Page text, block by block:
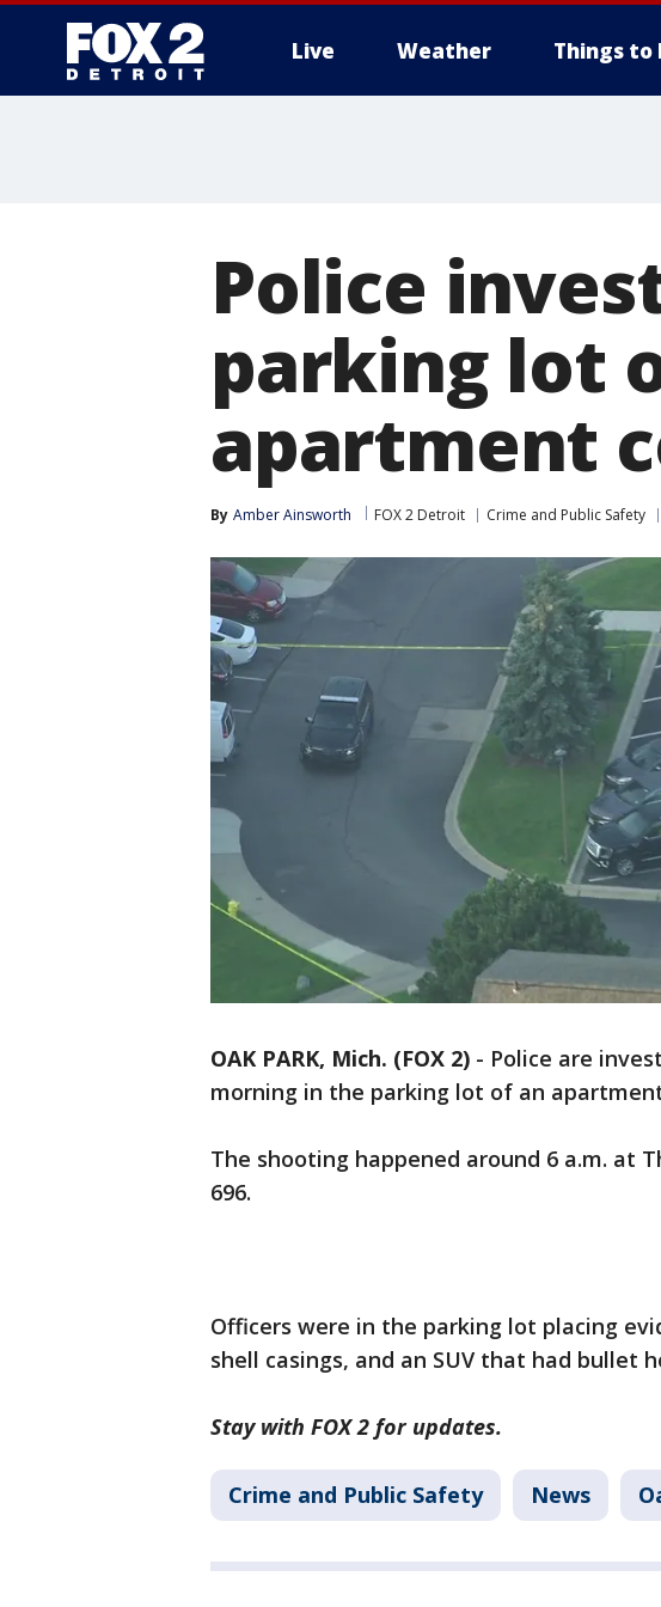
Live Weather Things to
Police
parking lot
apartment
By Amber Ainsworth FOX 2 Detroit Crime and Public Safety
OAK PARK, Mich. (FOX 2) - Police are
morning in the parking lot of an
The shooting happened around 6 a.m. at
696.
Officers were in the parking lot placing
shell casings, and an SUV that had bullet
Stay with FOX 2 for updates.
Crime and Public Safety News